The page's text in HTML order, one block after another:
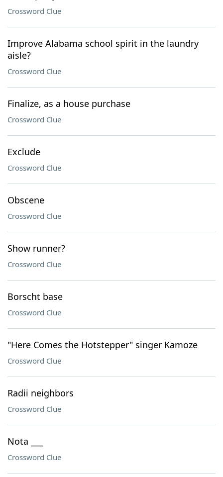
Crossword Clue
Improve Alabama school spirit in the laundry
aisle?
Crossword Clue
Finalize, as a house purchase
Crossword Clue
Exclude
Crossword Clue
Obscene
Crossword Clue
Show runner?
Crossword Clue
Borscht base
Crossword Clue
"Here Comes the Hotstepper" singer Kamoze
Crossword Clue
Radii neighbors
Crossword Clue
Nota ___
Crossword Clue